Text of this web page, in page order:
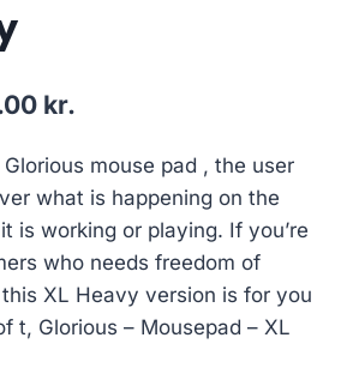
kr..
kr.
is:
171.00 kr..
mouse pad , the user
what is happening on the
is working or playing. If you’re
who needs freedom of
XL Heavy version is for you
t, Glorious – Mousepad – XL